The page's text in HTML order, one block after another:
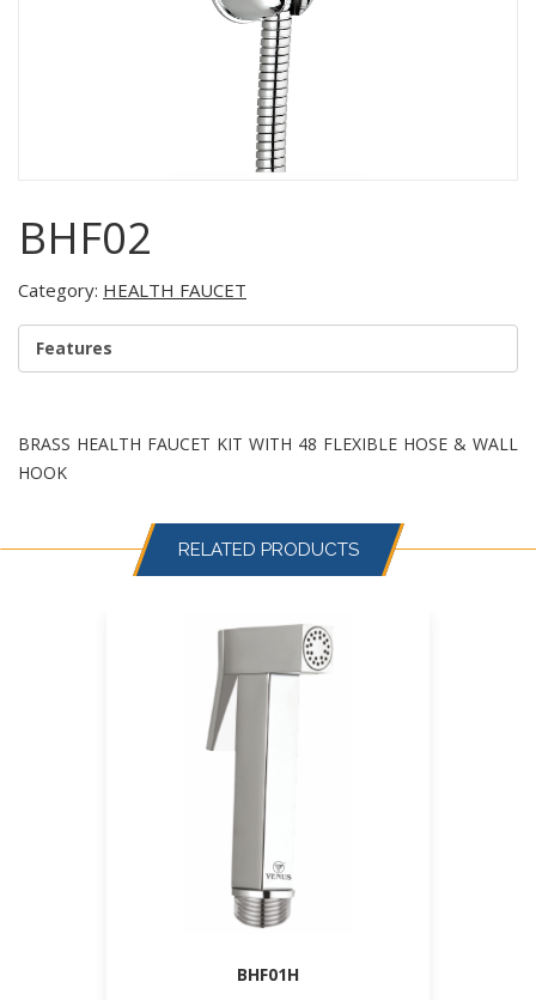
BHF02
Category: HEALTH FAUCET
Features
BRASS HEALTH FAUCET KIT WITH 48 FLEXIBLE HOSE & WALL
HOOK
RELATED PRODUCTS
BHF01H